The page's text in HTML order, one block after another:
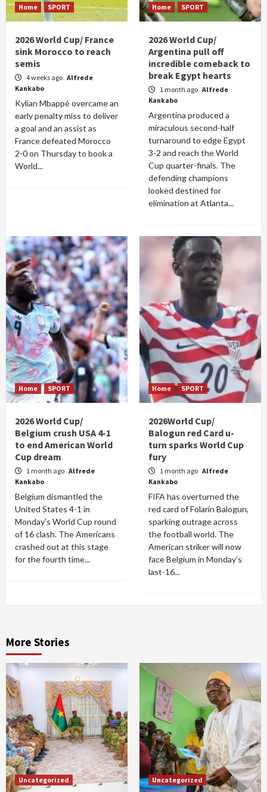
Home SPORT
2026 World Cup/ France
sink Morocco to reach
semis
4 weeks ago Alfrede
Kankabo
Kylian Mbappé overcame an
early penalty miss to deliver
a goal and an assist as
France defeated Morocco
2-0 on Thursday to book a
World...
Home SPORT
2026 World Cup/
Argentina pull off
incredible comeback to
break Egypt hearts
1 month ago Alfrede
Kankabo
Argentina produced a
miraculous second-half
turnaround to edge Egypt
3-2 and reach the World
Cup quarter-finals. The
defending champions
looked destined for
elimination at Atlanta...
Home SPORT
2026 World Cup/
Belgium crush USA 4-1
to end American World
Cup dream
1 month ago Alfrede
Kankabo
Belgium dismantled the
United States 4-1 in
Monday's World Cup round
of 16 clash. The Americans
crashed out at this stage
for the fourth time...
Home SPORT
2026World Cup/
Balogun red Card u-
turn sparks World Cup
fury
1 month ago Alfrede
Kankabo
FIFA has overturned the
red card of Folarin Balogun,
sparking outrage across
the football world. The
American striker will now
face Belgium in Monday's
last-16...
More Stories
Uncategorized Uncategorized